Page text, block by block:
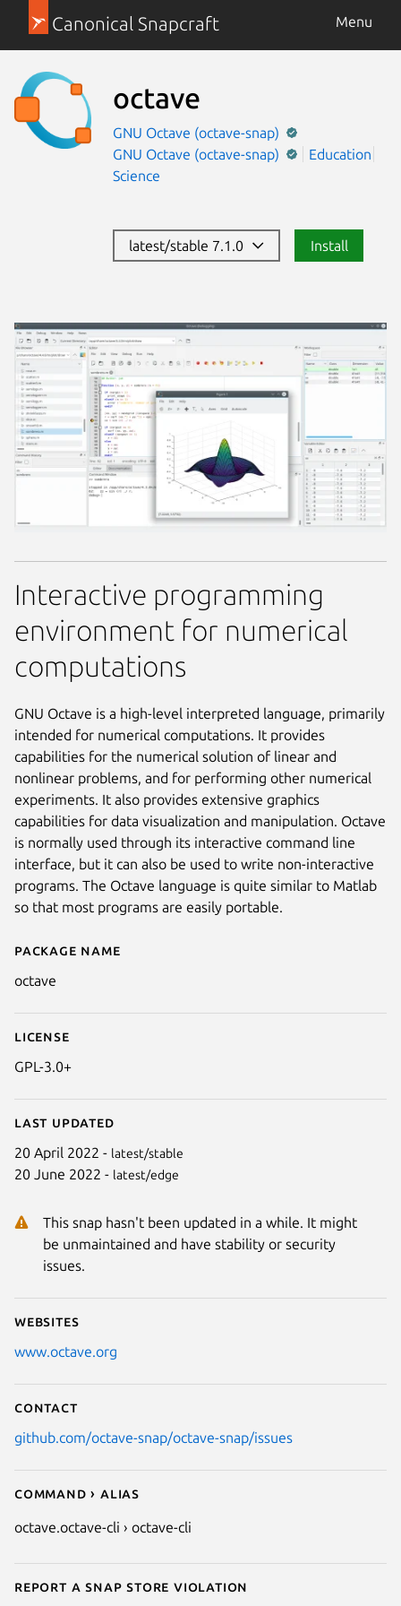
Canonical Snapcraft Menu
octave
GNU Octave (octave-snap)
GNU Octave (octave-snap)
Education
Science
latest/stable 7.1.0 Install
Details for octave
Package name
octave
License
GPL-3.0+
Last updated
20 April 2022 - latest/stable
20 June 2022 - latest/edge
This snap hasn't been updated in a while. It might
be unmaintained and have stability or security
issues.
Websites
www.octave.org
Contact
github.com/octave-snap/octave-snap/issues
Command › Alias
octave.octave-cli › octave-cli
Report a Snap Store violation
Interactive programming
environment for numerical
computations
GNU Octave is a high-level interpreted language, primarily
intended for numerical computations. It provides
capabilities for the numerical solution of linear and
nonlinear problems, and for performing other numerical
experiments. It also provides extensive graphics
capabilities for data visualization and manipulation. Octave
is normally used through its interactive command line
interface, but it can also be used to write non-interactive
programs. The Octave language is quite similar to Matlab
so that most programs are easily portable.